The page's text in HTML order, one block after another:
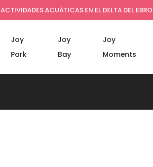
ACTIVIDADES ACUÁTICAS EN EL DELTA DEL EBRO
Joy
Park
Joy
Bay
Joy
Moments